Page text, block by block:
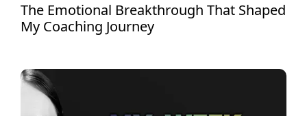
The Emotional Breakthrough That Shaped
My Coaching Journey